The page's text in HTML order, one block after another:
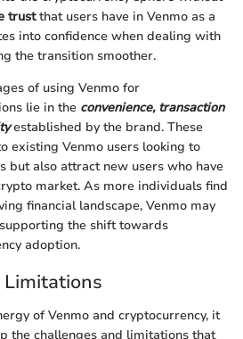
trustthat users have in Venmo as a
into confidence when dealing with
the transition smoother.
of using Venmo for
lie in the convenience, transaction
established by the brand. These
existing Venmo users looking to
but also attract new users who have
market. As more individuals find
financial landscape, Venmo may
the shift towards
adoption.
of Venmo and cryptocurrency, it
the challenges and limitations that